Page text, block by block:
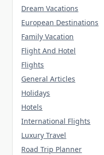
Dream Vacations
European Destinations
Family Vacation
Flight And Hotel
Flights
General Articles
Holidays
Hotels
International Flights
Luxury Travel
Road Trip Planner